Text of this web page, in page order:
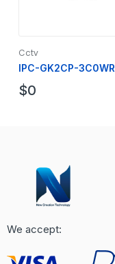
Cctv
IPC-GK2CP-3C0WR
$0
We accept: